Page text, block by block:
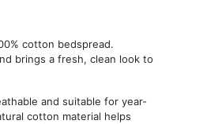
cotton bedspread.
brings a fresh, clean look to
and suitable for year-
cotton material helps